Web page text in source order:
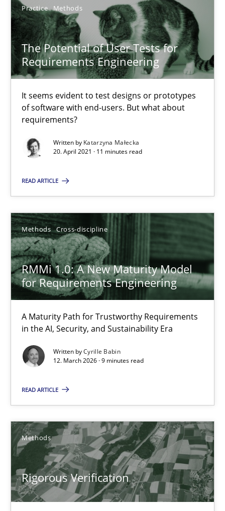
Practice Methods
The Potential of User Tests for
Requirements Engineering
It seems evident to test designs or prototypes
of software with end-users. But what about
requirements?
Written by Katarzyna Małecka
20. April 2021 · 11 minutes read
READ ARTICLE
Methods Cross-discipline
RMMi 1.0: A New Maturity Model
for Requirements Engineering
A Maturity Path for Trustworthy Requirements
in the AI, Security, and Sustainability Era
Written byCyrille Babin
12. March 2026 · 9 minutes read
READ ARTICLE
Methods
Rigorous Verification
9 minutes
The Potential of User Tests for Requirements
It seems evident to test designs or prototypes of software
Practice Methods
20.04.2021
11 minutes
RMMi 1.0: A New Maturity Model for Requirements
A Maturity Path for Trustworthy Requirements in the AI,
Methods Cross-discipline
Cyrille Babin
12.03.2026
9 minutes
Rigorous Verification
A new approach for requirements validation and rigorous